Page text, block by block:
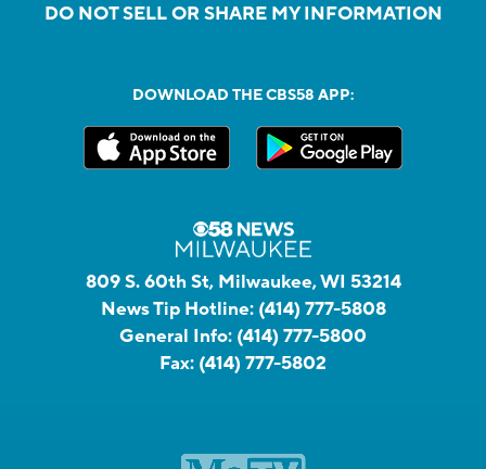
DO NOT SELL OR SHARE MY INFORMATION
DOWNLOAD THE CBS58 APP:
809 S. 60th St, Milwaukee, WI 53214
News Tip Hotline: (414) 777-5808
General Info: (414) 777-5800
Fax: (414) 777-5802